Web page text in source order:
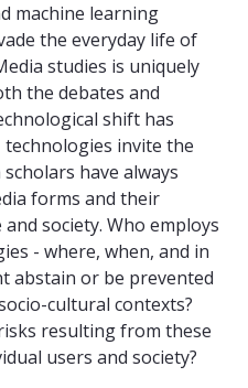
machine learning
the everyday life of
studies is uniquely
the debates and
shift has
technologies invite the
have always
forms and their
society. Who employs
- where, when, and in
abstain or be prevented
cultural contexts?
resulting from these
users and society?